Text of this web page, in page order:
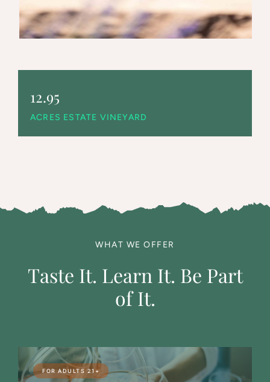
12.95
ACRES ESTATE VINEYARD
WHAT WE OFFER
Taste It. Learn It. Be Part
of It.
FOR ADULTS 21+